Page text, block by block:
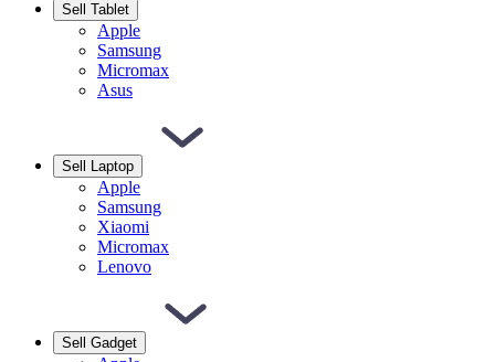
Sell Tablet
Apple
Samsung
Micromax
Asus
Sell Laptop
Apple
Samsung
Xiaomi
Micromax
Lenovo
Sell Gadget